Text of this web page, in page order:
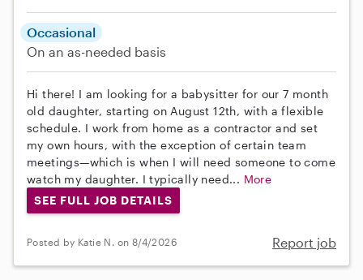
Occasional
On an as-needed basis
Hi there! I am looking for a babysitter for our 7 month
old daughter, starting on August 12th, with a flexible
schedule. I work from home as a contractor and set
my own hours, with the exception of certain team
meetings—which is when I will need someone to come
watch my daughter. I typically need... More
SEE FULL JOB DETAILS
Posted by Katie N. on 8/4/2026 Report job